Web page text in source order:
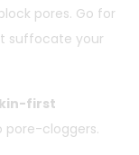
pores. Go for
suffocate your
first
pore-cloggers.